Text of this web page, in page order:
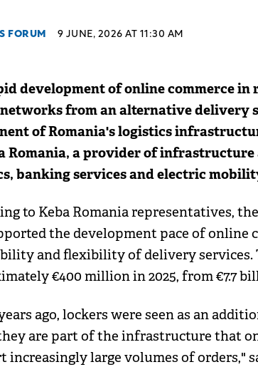
FORUM 9 JUNE, 2026 AT 11:30 AM
development of online commerce
from an alternative delivery
of Romania's logistics
Romania, a provider of
banking services and electric
to Keba Romania representatives,
the development pace of online
and flexibility of delivery services.
€400 million in 2025, from €7.7
ago, lockers were seen as an
are part of the infrastructure that
increasingly large volumes of orders,"